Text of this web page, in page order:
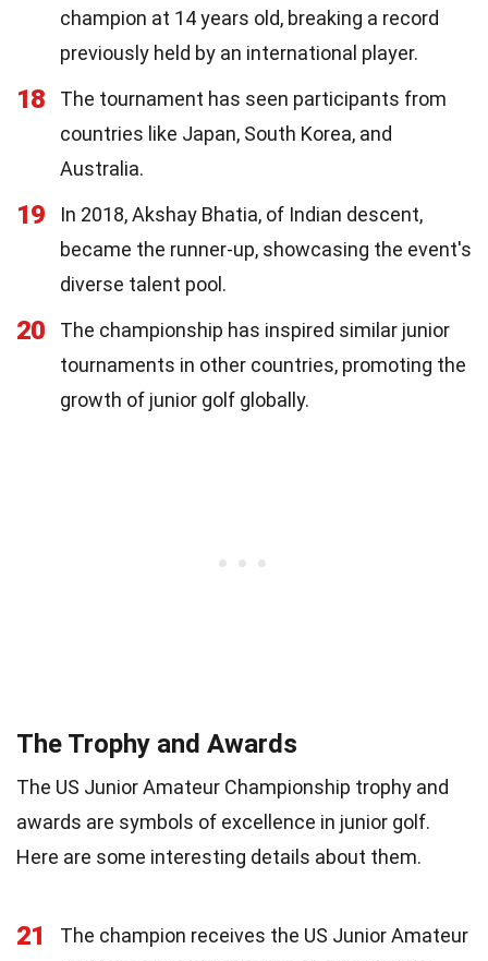
champion at 14 years old, breaking a record
previously held by an international player.
18
The tournament has seen participants from
countries like Japan, South Korea, and
Australia.
19
In 2018, Akshay Bhatia, of Indian descent,
became the runner-up, showcasing the event's
diverse talent pool.
20
The championship has inspired similar junior
tournaments in other countries, promoting the
growth of junior golf globally.
The Trophy and Awards
The US Junior Amateur Championship trophy and
awards are symbols of excellence in junior golf.
Here are some interesting details about them.
21
The champion receives the US Junior Amateur